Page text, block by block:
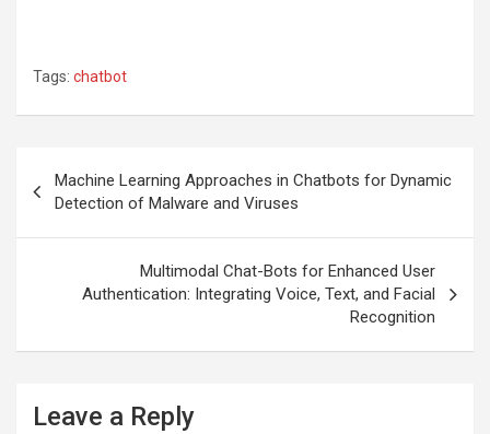
Tags: chatbot
navigation
Machine Learning Approaches in Chatbots for Dynamic
Detection of Malware and Viruses
Multimodal Chat-Bots for Enhanced User
Authentication: Integrating Voice, Text, and Facial
Recognition
Leave a Reply